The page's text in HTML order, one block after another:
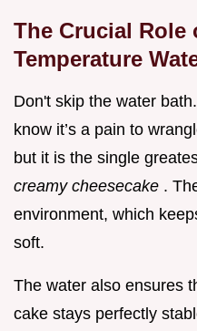
The Crucial Role
Temperature
Don't skip the water
know it’s a pain to
but it is the single
creamy cheesecake .
environment, which
soft.
The water also ensures
cake stays perfectly